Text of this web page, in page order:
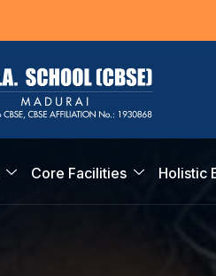
Core Facilities Holistic